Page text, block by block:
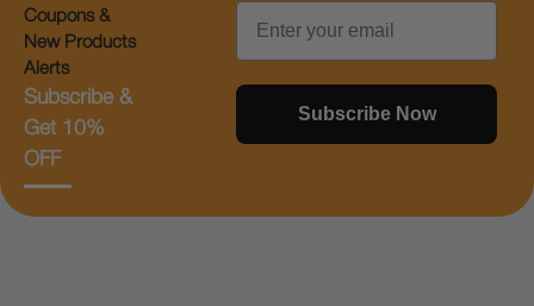
Coupons &
New Products
Alerts
Subscribe &
Get 10%
OFF
Email
Subscribe Now